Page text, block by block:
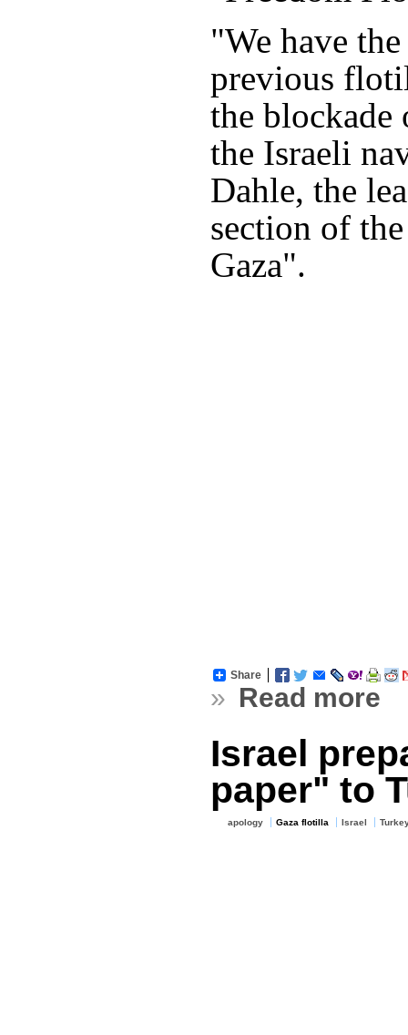
"We have
previous
the blockade
the Israeli
Dahle, the
section of
Gaza".
Share
» Read more
Israel
paper" to
apology Gaza flotilla Israel